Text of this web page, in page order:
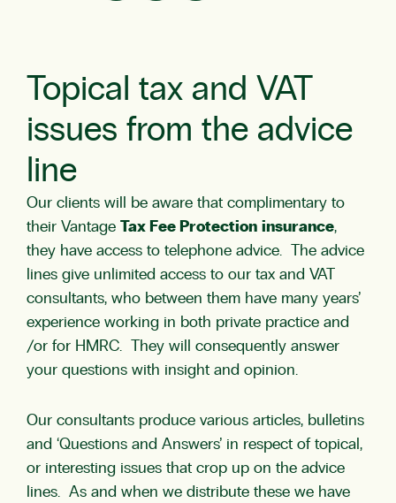
Topical tax and VAT
issues from the advice
line
Our clients will be aware that complimentary to
their Vantage Tax Fee Protection insurance,
they have access to telephone advice. The advice
lines give unlimited access to our tax and VAT
consultants, who between them have many years’
experience working in both private practice and
/or for HMRC. They will consequently answer
your questions with insight and opinion.
Our consultants produce various articles, bulletins
and ‘Questions and Answers’ in respect of topical,
or interesting issues that crop up on the advice
lines. As and when we distribute these we have